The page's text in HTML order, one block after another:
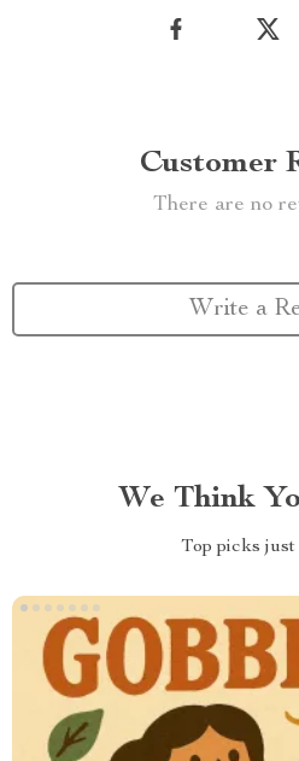
Customer
There are no
Write a
We Think
Top picks